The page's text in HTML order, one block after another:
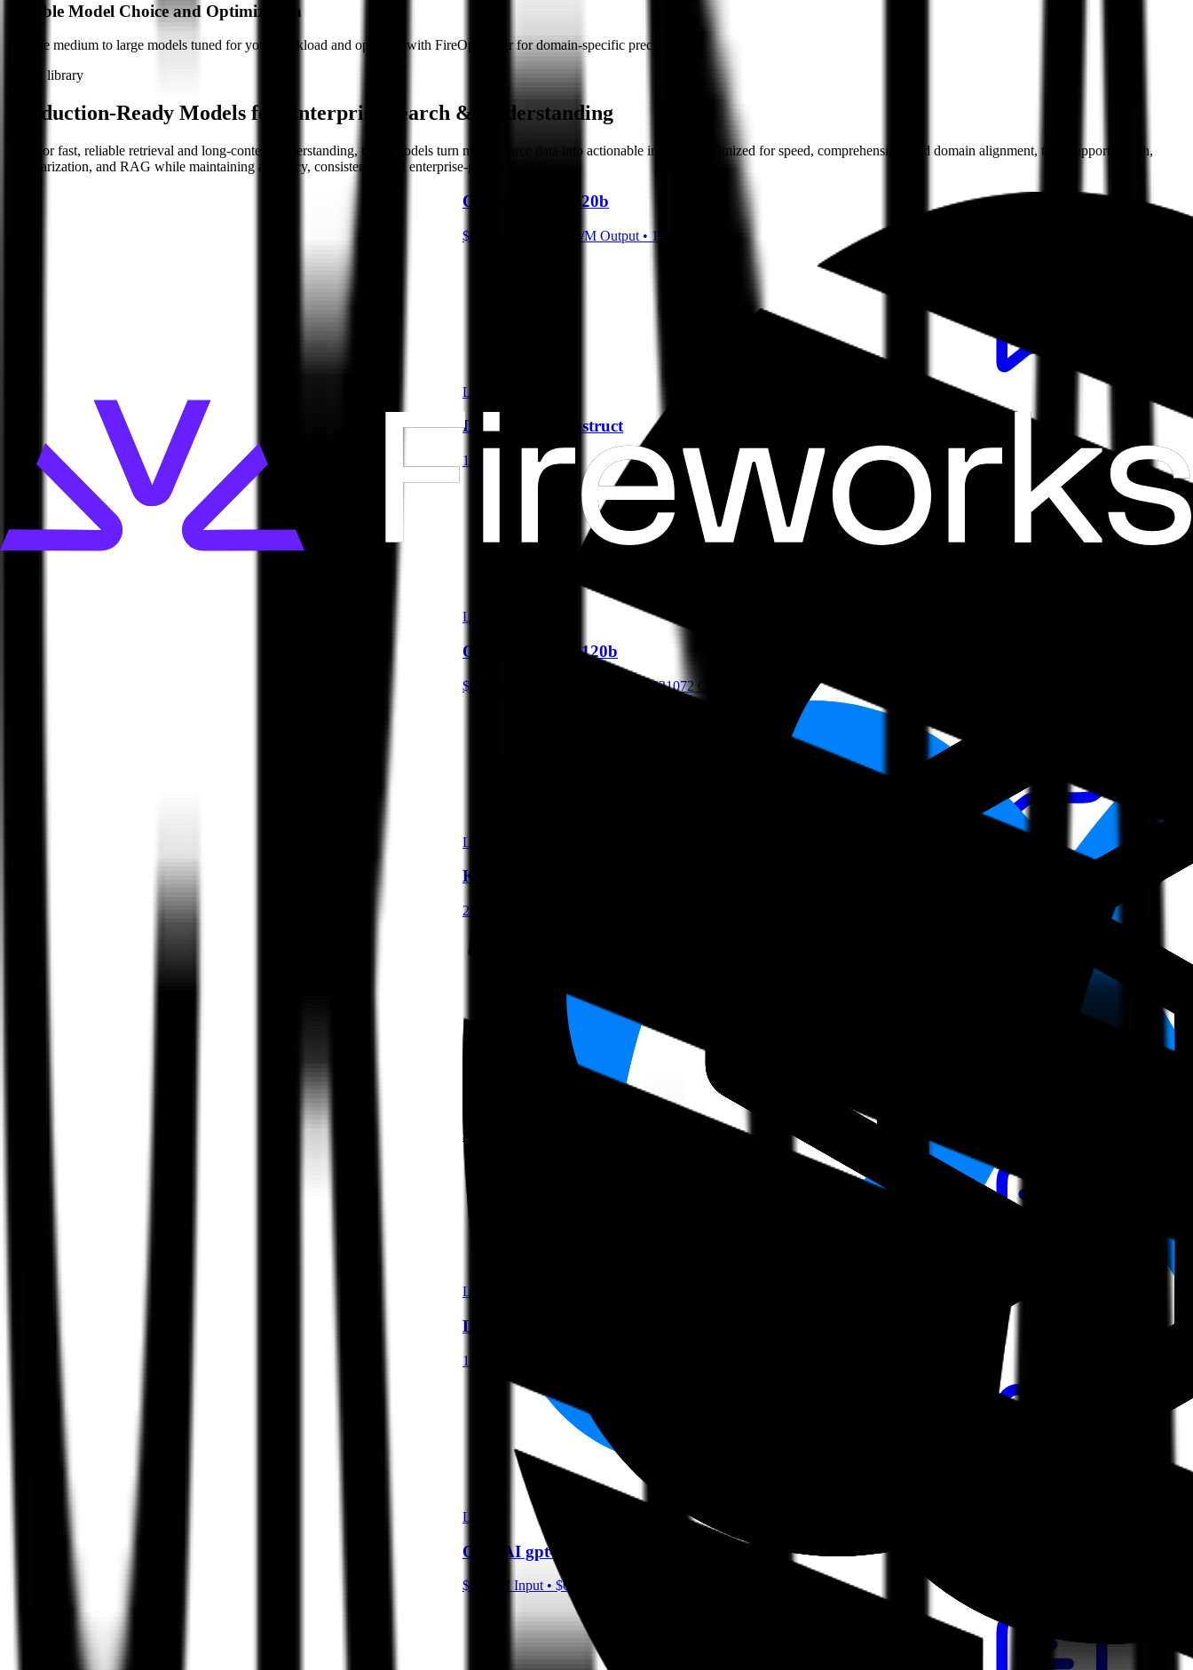
Flexible Model Choice and Optimization
Choose medium to large models tuned for your workload and optimize with FireOptimizer for domain-specific precision
Model library
Production-Ready Models for Enterprise Search & Understanding
Built for fast, reliable retrieval and long-context understanding, these models turn multi-source data into actionable insights. Optimized for speed, comprehension, and domain alignment, they support search,
summarization, and RAG while maintaining accuracy, consistency, and enterprise-grade reliability
OpenAI gpt-oss-20b
$0.07/M Input • $0.3/M Output • 131072 Context
LLM
Llama 3.1 8B Instruct
131072 Context
LLM
OpenAI gpt-oss-120b
$0.15/M Input • $0.6/M Output • 131072 Context
LLM
Kimi K2 Instruct 0905
262144 Context
$0.07/M Input • $0.3/M Output • 131072 Context
LLM
Llama 3.1 8B Instruct
131072 Context
LLM
OpenAI gpt-oss-120b
$0.15/M Input • $0.6/M Output • 131072 Context